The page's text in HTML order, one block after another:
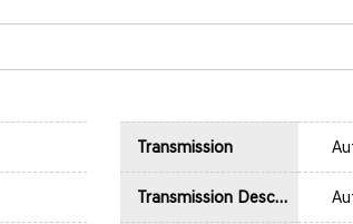
Transmission
Transmission Description